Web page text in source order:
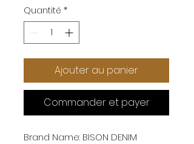
Quantité *
Ajouter au panier
Commander et payer
Brand Name: BISON DENIM